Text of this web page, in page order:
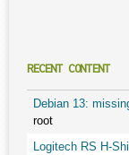
RECENT CONTENT
Debian 13:
root
Logitech RS H-